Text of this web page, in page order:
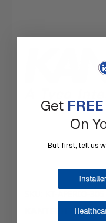
KANTECH | KT-
Get
On
But first, tell us